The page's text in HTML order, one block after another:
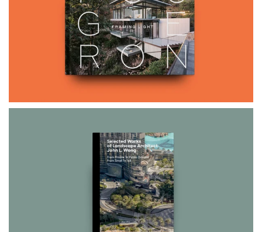
FOUGERON
$85.00